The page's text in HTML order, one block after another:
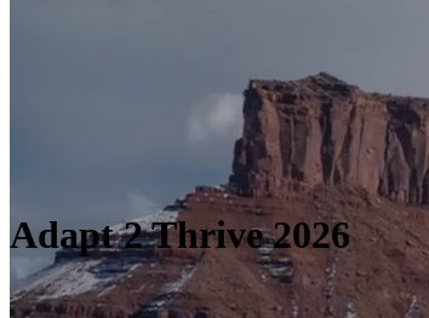
Adapt 2 Thrive 2026